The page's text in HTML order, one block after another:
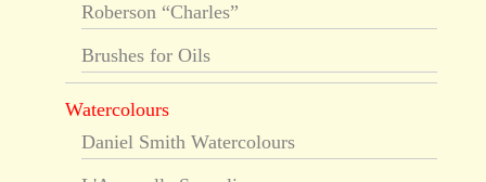
Roberson “Charles”
Brushes for Oils
Watercolours
Daniel Smith Watercolours